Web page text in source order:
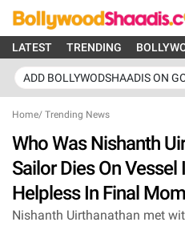
LATEST TRENDING
ADD BOLLYWODSHAADIS ON
Home/ Trending News
Who Was Nishanth
Sailor Dies On Vessel
Helpless In Final
Nishanth Uirthanathan met